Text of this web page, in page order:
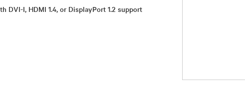
DVI-I, HDMI 1.4, or DisplayPort 1.2 support